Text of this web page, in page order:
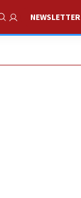
Show Search
NEWSLETTER